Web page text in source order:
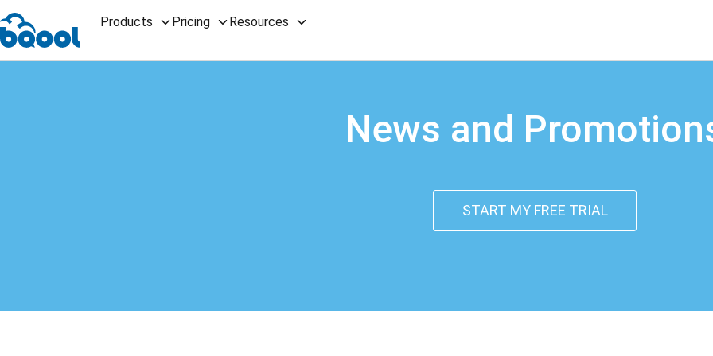
Products Pricing Resources
News and
START MY FREE TRIAL